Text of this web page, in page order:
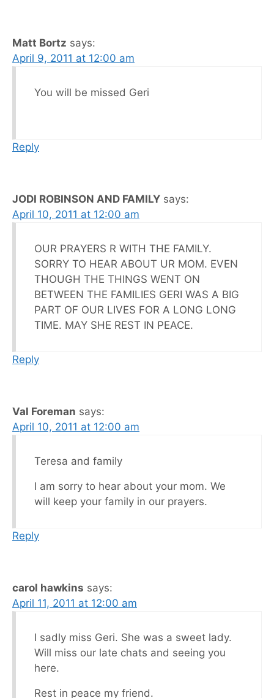
Matt Bortz says:
April 9, 2011 at 12:00 am
You will be missed Geri
Reply
JODI ROBINSON AND FAMILY says:
April 10, 2011 at 12:00 am
OUR PRAYERS R WITH THE FAMILY.
SORRY TO HEAR ABOUT UR MOM. EVEN
THOUGH THE THINGS WENT ON
BETWEEN THE FAMILIES GERI WAS A BIG
PART OF OUR LIVES FOR A LONG LONG
TIME. MAY SHE REST IN PEACE.
Reply
Val Foreman says:
April 10, 2011 at 12:00 am
Teresa and family
I am sorry to hear about your mom. We
will keep your family in our prayers.
Reply
carol hawkins says:
April 11, 2011 at 12:00 am
I sadly miss Geri. She was a sweet lady.
Will miss our late chats and seeing you
here.
Rest in peace my friend.